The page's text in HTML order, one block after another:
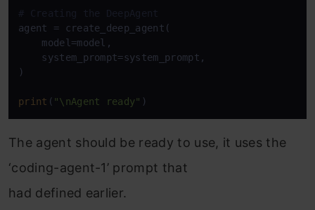
# Creating the DeepAgent
agent = create_deep_agent(
    model=model,
    system_prompt=system_prompt,
)
print ( "\nAgent ready" )
The agent should be ready to use, it uses the
‘coding-agent-1’ prompt that
had defined earlier.